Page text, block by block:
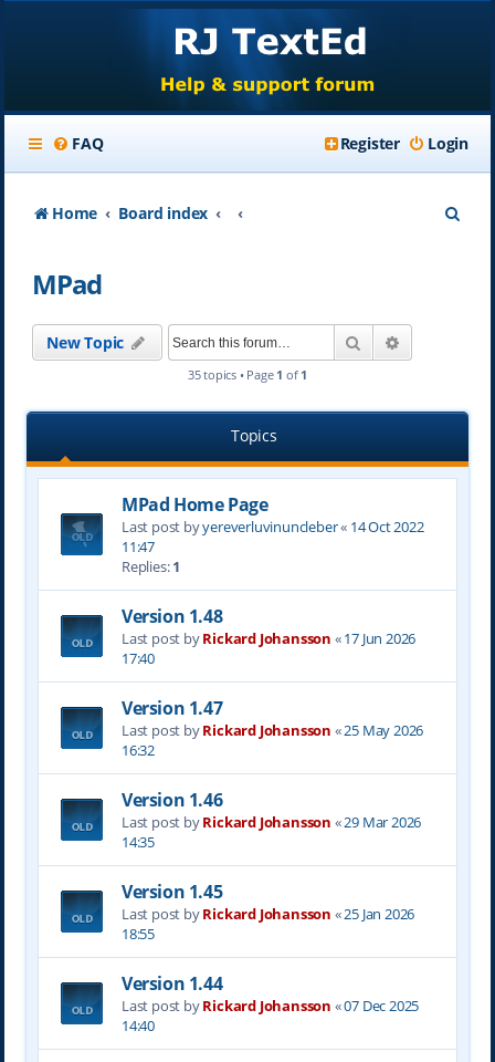
FAQ Login
Register
Home Board index
MPad
New Topic Search
35 topics • Page 1 of 1
Topics
MPad Home Page
Last post byyereverluvinuncleber« 14 Oct 2022
11:47
Replies:1
Version 1.48
Last post byRickard Johansson «17 Jun 2026
17:40
Version 1.47
Last post byRickard Johansson «25 May 2026
16:32
Version 1.46
Last post byRickard Johansson «29 Mar 2026
14:35
Version 1.45
Last post byRickard Johansson «25 Jan 2026
18:55
Version 1.44
Last post byRickard Johansson «07 Dec 2025
14:40